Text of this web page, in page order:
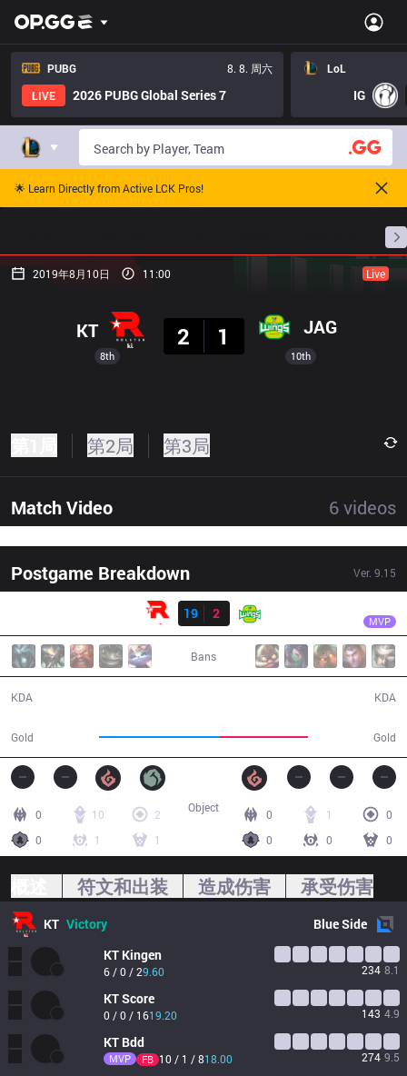
PUBG
8. 8. 周六
LIVE
2026 PUBG Global Series 7
LoL
IG
🌟 Learn Directly from Active LCK Pros!
2019年8月10日 11:00 Live
8th
KT
2
1 JAG
10th
第2局 第3局
Match Video 6videos
Postgame Breakdown Ver. 9.15
19
2 MVP
Bans
KDA
Gold Gold
KDA
0 10
2
0
1 1
0 1
0
0
0 0
Object
符文和出装 造成伤害 承受伤害
KT Victory BlueSide
KT Kingen
6 / 0 / 29.60 234 8.1
KTScore
0 / 0 / 1619.20 143 4.9
KT Bdd
MVP FB 10 / 1 / 818.00 274 9.5